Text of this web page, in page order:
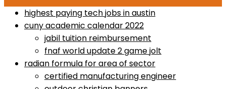
highest paying tech jobs in austin
cuny academic calendar 2022
jabil tuition reimbursement
fnaf world update 2 game jolt
radian formula for area of sector
certified manufacturing engineer